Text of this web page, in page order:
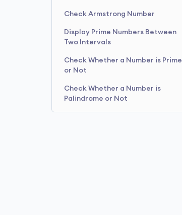
Check Armstrong Number
Display Prime Numbers Between
Two Intervals
Check Whether a Number is Prime
or Not
Check Whether a Number is
Palindrome or Not